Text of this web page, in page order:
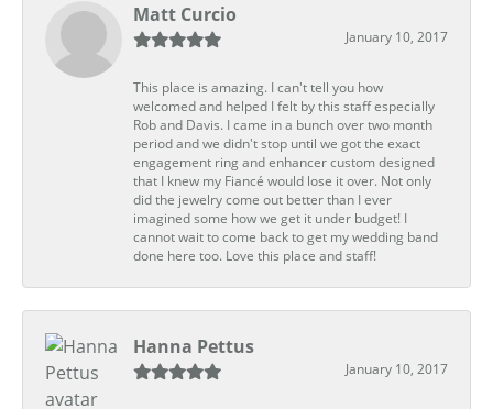
Matt Curcio
January 10, 2017
This place is amazing. I can't tell you how
welcomed and helped I felt by this staff especially
Rob and Davis. I came in a bunch over two month
period and we didn't stop until we got the exact
engagement ring and enhancer custom designed
that I knew my Fiancé would lose it over. Not only
did the jewelry come out better than I ever
imagined some how we get it under budget! I
cannot wait to come back to get my wedding band
done here too. Love this place and staff!
Hanna Pettus
January 10, 2017